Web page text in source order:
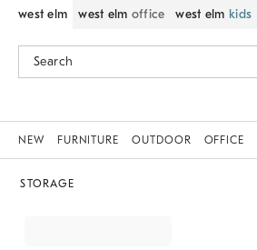
west elm west elm office west elm kids
NEW FURNITURE OUTDOOR OFFICE
STORAGE